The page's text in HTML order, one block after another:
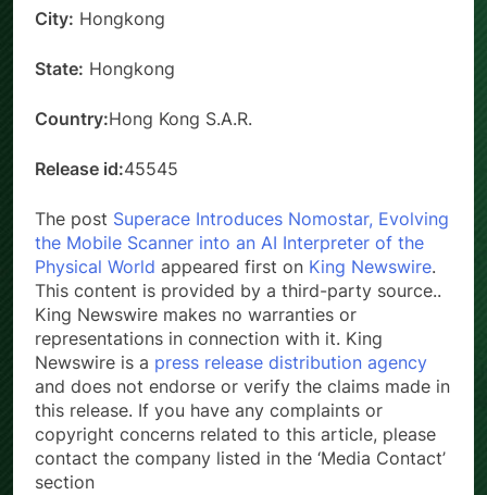
City: Hongkong
State: Hongkong
Country:Hong Kong S.A.R.
Release id:45545
The post Superace Introduces Nomostar, Evolving
the Mobile Scanner into an AI Interpreter of the
Physical World appeared first on King Newswire.
This content is provided by a third-party source..
King Newswire makes no warranties or
representations in connection with it. King
Newswire is a press release distribution agency
and does not endorse or verify the claims made in
this release. If you have any complaints or
copyright concerns related to this article, please
contact the company listed in the ‘Media Contact’
section